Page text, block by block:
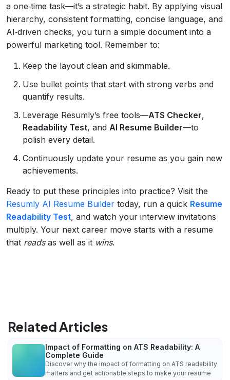
a one‑time task—it’s a strategic habit. By applying visual
hierarchy, consistent formatting, concise language, and
AI‑driven checks, you turn a simple document into a
powerful marketing tool. Remember to:
Keep the layout clean and skimmable.
Use bullet points that start with strong verbs and
quantify results.
Leverage Resumly’s free tools—ATS Checker,
Readability Test, and AI Resume Builder—to
polish every detail.
Continuously update your resume as you gain new
achievements.
Ready to put these principles into practice? Visit the
Resumly AI Resume Builder today, run a quick Resume
Readability Test, and watch your interview invitations
multiply. Your next career move starts with a resume
that readsas well as it wins.
Related Articles
Impact of Formatting on ATS Readability: A
Complete Guide
Discover why the impact of formatting on ATS readability
matters and get actionable steps to make your resume